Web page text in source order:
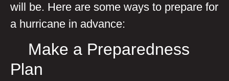
will be. Here are some ways to prepare for
a hurricane in advance:
Make a Preparedness
Plan